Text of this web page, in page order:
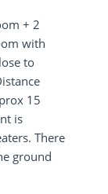
+ 2
with
to
15
is
There
ground